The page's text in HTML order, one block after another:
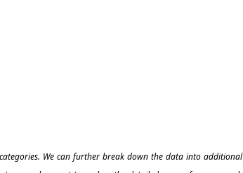
We can further break down the data into additional